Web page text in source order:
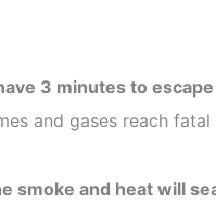
3 minutes to
and gases reach fatal
smoke and heat will